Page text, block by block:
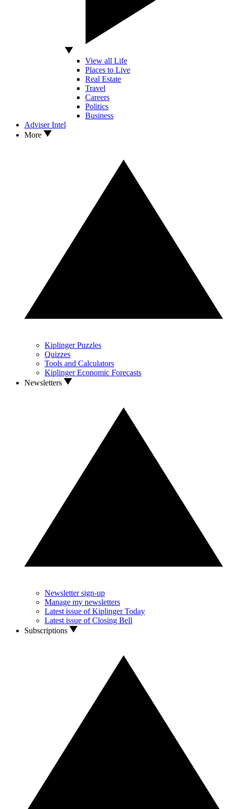
View all Life
Places to Live
Real Estate
Travel
Careers
Politics
Business
Adviser Intel
More
Kiplinger Puzzles
Quizzes
Tools and Calculators
Kiplinger Economic Forecasts
Newsletters
Newsletter sign-up
Manage my newsletters
Latest issue of Kiplinger Today
Latest issue of Closing Bell
Subscriptions